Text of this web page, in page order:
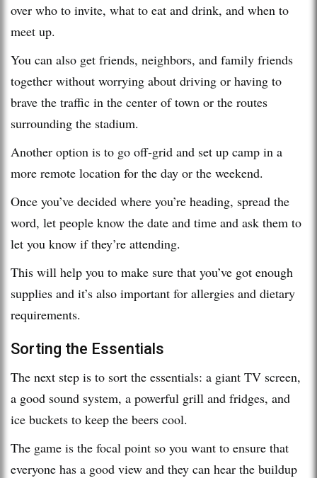
over who to invite, what to eat and drink, and when to
meet up.
You can also get friends, neighbors, and family friends
together without worrying about driving or having to
brave the traffic in the center of town or the routes
surrounding the stadium.
Another option is to go off-grid and set up camp in a
more remote location for the day or the weekend.
Once you’ve decided where you’re heading, spread the
word, let people know the date and time and ask them to
let you know if they’re attending.
This will help you to make sure that you’ve got enough
supplies and it’s also important for allergies and dietary
requirements.
Sorting the Essentials
The next step is to sort the essentials: a giant TV screen,
a good sound system, a powerful grill and fridges, and
ice buckets to keep the beers cool.
The game is the focal point so you want to ensure that
everyone has a good view and they can hear the buildup